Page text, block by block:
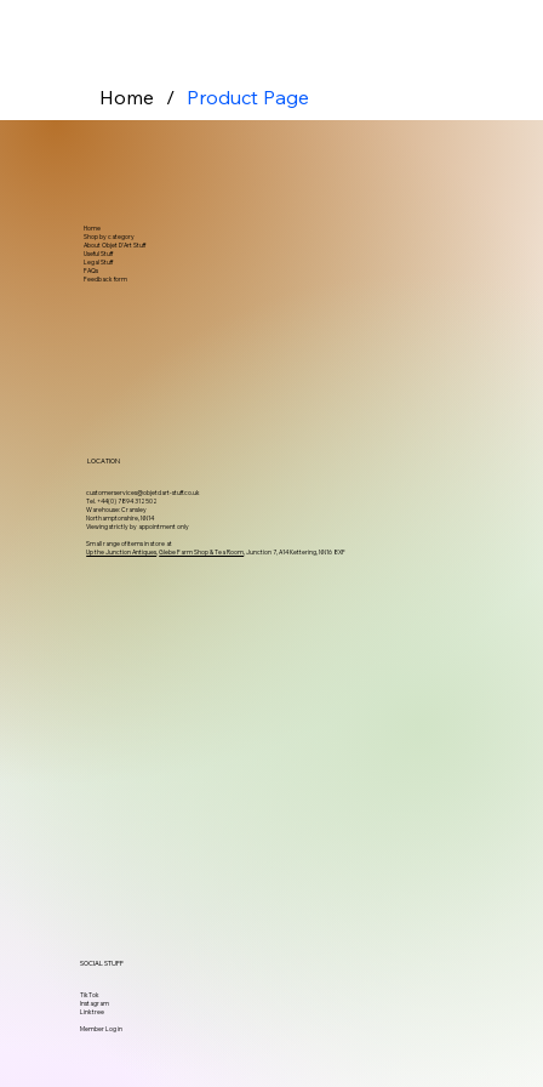
Home / Product Page
Home
Shop by category
About Objet D'Art Stuff
Useful Stuff
Legal Stuff
FAQs
Feedback form
LOCATION
customerservices@objetdart-stuff.co.uk
Tel. +44(0) 7894 312502
Warehouse: Cransley
Northamptonshire, NN14
Viewing strictly by appointment only
Small range of items in store at
Up the Junction Antiques,Glebe Farm Shop & Tea Room, Junction 7, A14 Kettering, NN16 8XF
SOCIAL STUFF
TikTok
Instagram
Linktree
Member Log in